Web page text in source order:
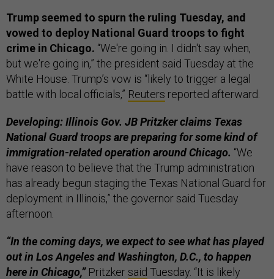
Trump seemed to spurn the ruling Tuesday, and
vowed to deploy National Guard troops to fight
crime in Chicago. “We're going in. I didn't say when,
but we're going in,” the president said Tuesday at the
White House. Trump’s vow is “likely to trigger a legal
battle with local officials,” Reuters reported afterward.
Developing: Illinois Gov. JB Pritzker claims Texas
National Guard troops are preparing for some kind of
immigration-related operation around Chicago. “We
have reason to believe that the Trump administration
has already begun staging the Texas National Guard for
deployment in Illinois,” the governor said Tuesday
afternoon.
“In the coming days, we expect to see what has played
out in Los Angeles and Washington, D.C., to happen
here in Chicago,”Pritzkersaid Tuesday. “It is likely